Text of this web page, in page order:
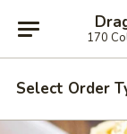
170
Select Order